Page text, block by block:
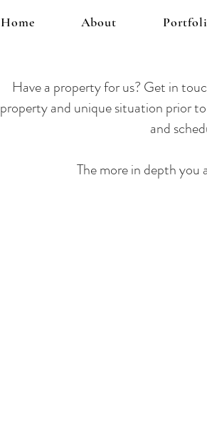
Home About
Have a propertyfor us? Get in
property and unique situation prior
and
The more in depth you